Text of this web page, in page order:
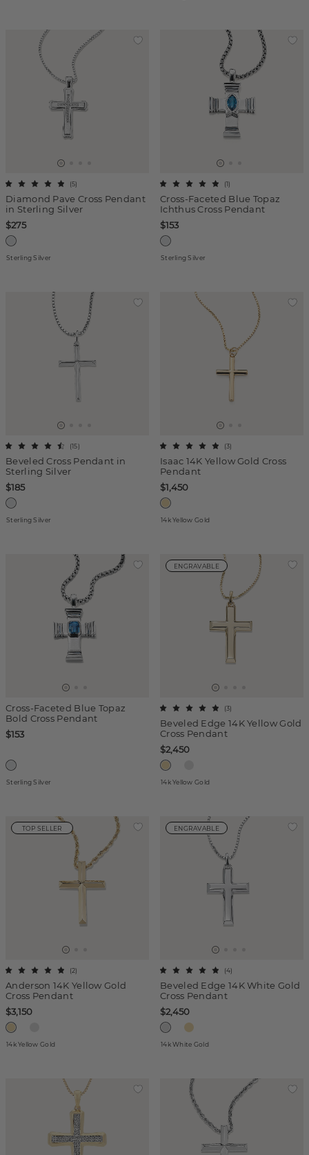
Diamond Pave Cross Pendant
in Sterling Silver
(5)
$275
Sterling Silver
Cross-Faceted Blue Topaz
Ichthus Cross Pendant
(1)
$153
Sterling Silver
Beveled Cross Pendant in
Sterling Silver
(15)
$185
Sterling Silver
Isaac 14K Yellow Gold Cross
Pendant
(3)
$1,450
14k Yellow Gold
Cross-Faceted Blue Topaz
Bold Cross Pendant
$153
Sterling Silver
ENGRAVABLE
Beveled Edge 14K Yellow Gold
Cross Pendant
(3)
$2,450
14k Yellow Gold
TOP SELLER
Anderson 14K Yellow Gold
Cross Pendant
(2)
$3,150
14k Yellow Gold
ENGRAVABLE
Beveled Edge 14K White Gold
Cross Pendant
(4)
$2,450
14k White Gold